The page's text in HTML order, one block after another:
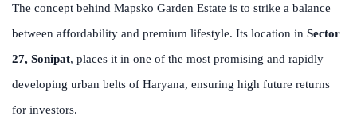
The concept behind Mapsko Garden Estate is to strike a balance
between affordability and premium lifestyle. Its location in Sector
27, Sonipat, places it in one of the most promising and rapidly
developing urban belts of Haryana, ensuring high future returns
for investors.